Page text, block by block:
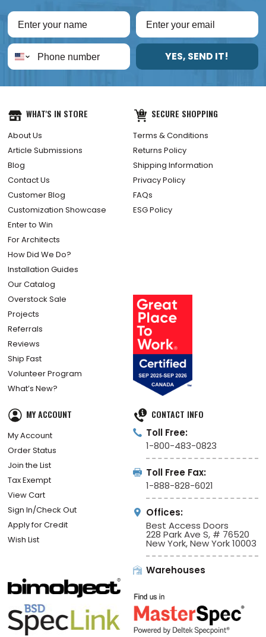
YES, SEND IT!
WHAT'S IN STORE
About Us
Article Submissions
Blog
Contact Us
Customer Blog
Customization Showcase
Enter to Win
For Architects
How Did We Do?
Installation Guides
Our Catalog
Overstock Sale
Projects
Referrals
Reviews
Ship Fast
Volunteer Program
What’s New?
SECURE SHOPPING
Terms & Conditions
Returns Policy
Shipping Information
Privacy Policy
FAQs
ESG Policy
MY ACCOUNT
My Account
Order Status
Join the List
Tax Exempt
View Cart
Sign In/Check Out
Apply for Credit
Wish List
CONTACT INFO
Toll Free:
1-800-483-0823
Toll Free Fax:
1-888-828-6021
Offices:
Best Access Doors
228 Park Ave S, # 76520
New York, New York 10003
Warehouses